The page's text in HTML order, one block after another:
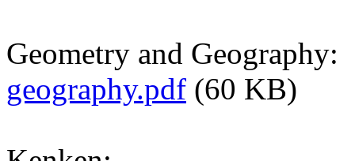
Geometry and Geography:
geography.pdf (60 KB)